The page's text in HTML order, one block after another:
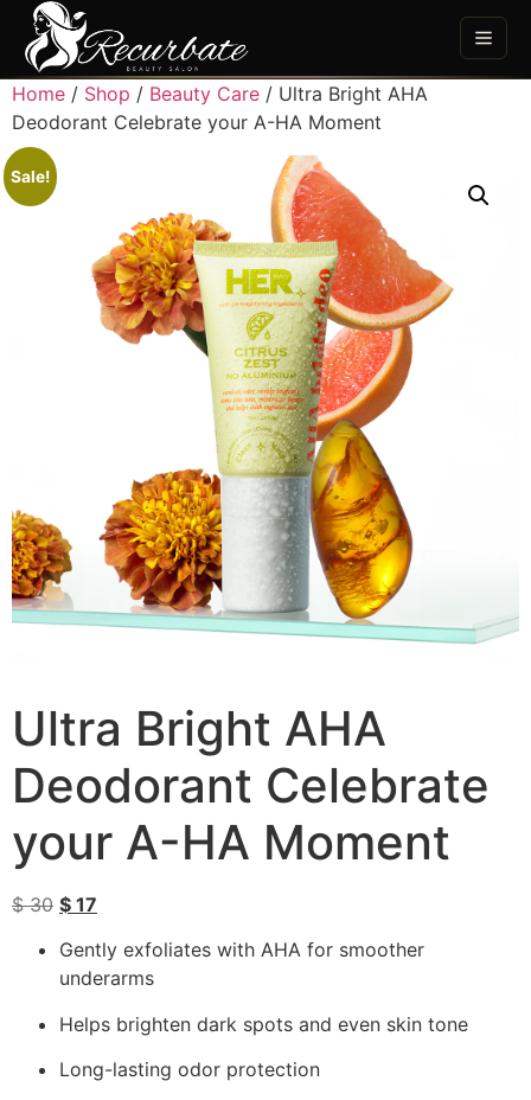
Home / Shop / Beauty Care / Ultra Bright AHA
Deodorant Celebrate your A-HA Moment
Sale!
Ultra Bright AHA
Deodorant Celebrate
your A-HA Moment
$30 $ 17
Gently exfoliates with AHA for smoother
underarms
Helps brighten dark spots and even skin tone
Long-lasting odor protection